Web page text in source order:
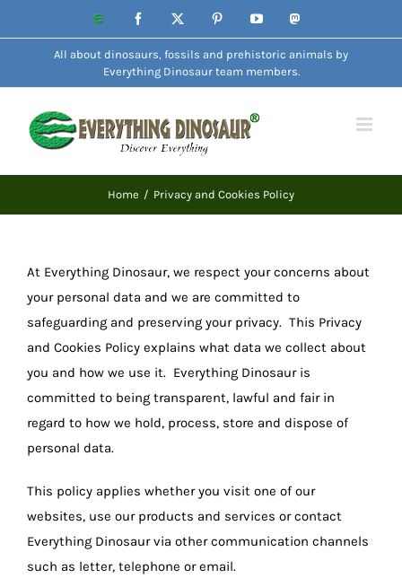
to
Website Facebook PinterestYouTube
All about dinosaurs, fossils and prehistoric animals by
Everything Dinosaur team members.
Home Privacy and Cookies Policy
At Everything Dinosaur, we respect your concerns about
your personal data and we are committed to
safeguarding and preserving your privacy. This Privacy
and Cookies Policy explains what data we collect about
you and how we use it. Everything Dinosaur is
committed to being transparent, lawful and fair in
regard to how we hold, process, store and dispose of
personal data.
This policy applies whether you visit one of our
websites, use our products and services or contact
Everything Dinosaur via other communication channels
such as letter, telephone or email.